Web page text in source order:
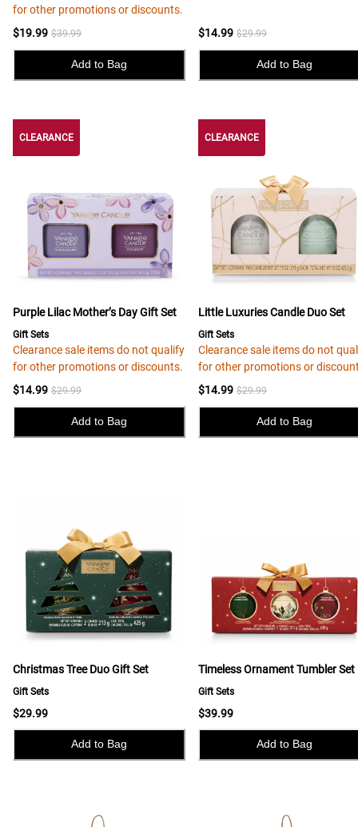
for other promotions or discounts.
$19.99 $39.99
Add to Bag
$14.99 $29.99
Add to Bag
CLEARANCE CLEARANCE
Purple Lilac Mother’s Day Gift Set
Gift Sets
Clearance sale items do not qualify
for other promotions or discounts.
$14.99 $29.99
Add to Bag
CLEARANCE
Little Luxuries Candle Duo Set
Gift Sets
Clearance sale items do not
for other promotions or
$14.99 $29.99
Add to Bag
Christmas Tree Duo Gift Set
Gift Sets
$29.99
Add to Bag
Timeless Ornament Tumbler Set
Gift Sets
$39.99
Add to Bag